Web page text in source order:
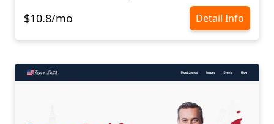
$10.8/mo Detail Info